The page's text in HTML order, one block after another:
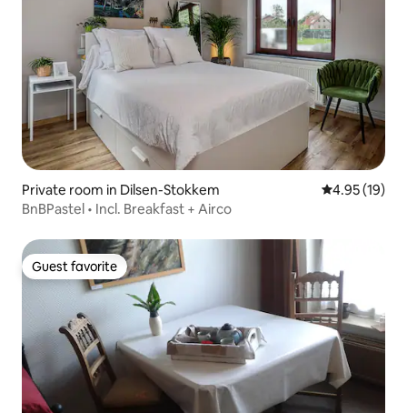
Private room in Dilsen-Stokkem 4.95 out of 5
4.95 (19)
BnBPastel • Incl. Breakfast + Airco
Guest favorite
Guest favorite